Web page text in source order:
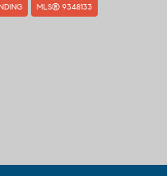
MLS® 9348133